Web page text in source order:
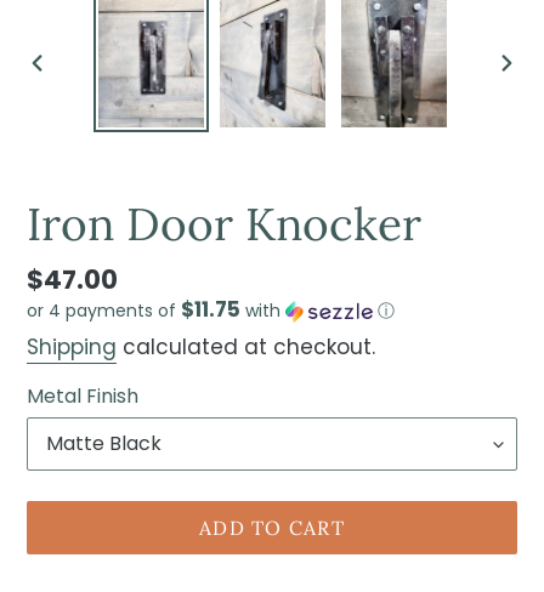
PREVIOUS
Iron Door Knocker
$47.00
or 4 payments of $11.75 with ⓘ
Shipping calculated at checkout.
Metal Finish
ADD TO CART